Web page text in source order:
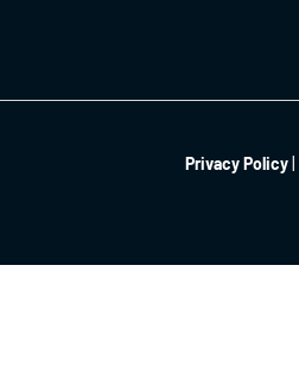
Privacy Policy